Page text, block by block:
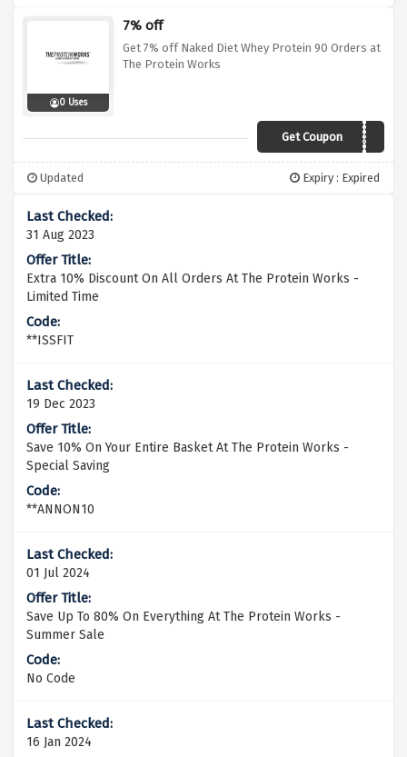
0 Uses
7% off
Get 7% off Naked Diet Whey Protein 90 Orders at
The Protein Works
Get Coupon SALE7
Updated Expiry : Expired
31 Aug 2023
Extra 10% Discount On All Orders At The Protein Works -
Limited Time
**ISSFIT
19 Dec 2023
Save 10% On Your Entire Basket At The Protein Works -
Special Saving
**ANNON10
01 Jul 2024
Save Up To 80% On Everything At The Protein Works -
Summer Sale
No Code
16 Jan 2024